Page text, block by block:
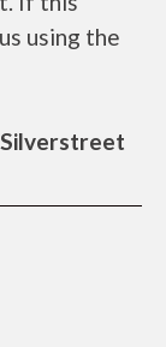
using the